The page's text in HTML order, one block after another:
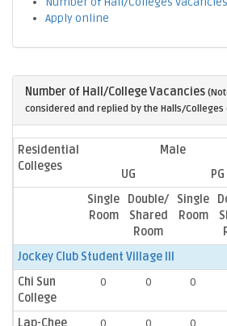
Apply online
Number of Hall/College Vacancies
considered and replied by the Halls/Colleges
Residential
Colleges
Male
UG
PG
Single
Room
Double/
Shared
Room
Single
Room
Jockey Club Student Village III
Chi Sun
College
0 0 0
Lap-Chee
0 0 0